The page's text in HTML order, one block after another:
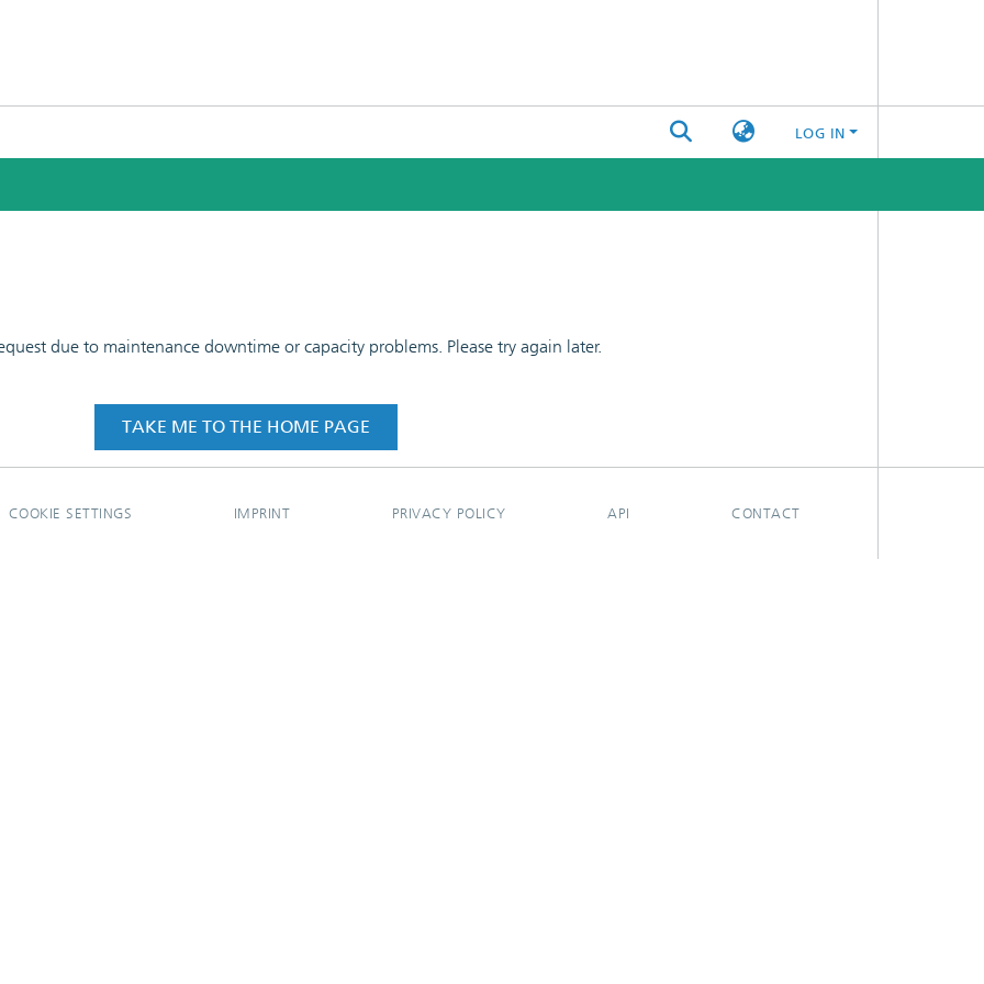
LOG IN
due to maintenance downtime or capacity problems. Please try again later.
TAKE ME TO THE HOME PAGE
COOKIE SETTINGS IMPRINT PRIVACY POLICY API CONTACT